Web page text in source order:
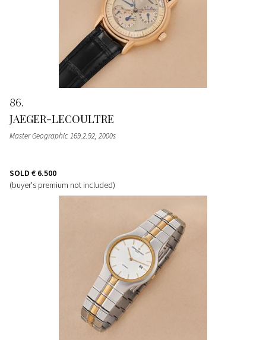
86
JAEGER-LECOULTRE
Master Geographic 169.2.92, 2000s
SOLD € 6.500
(buyer's premium not included)